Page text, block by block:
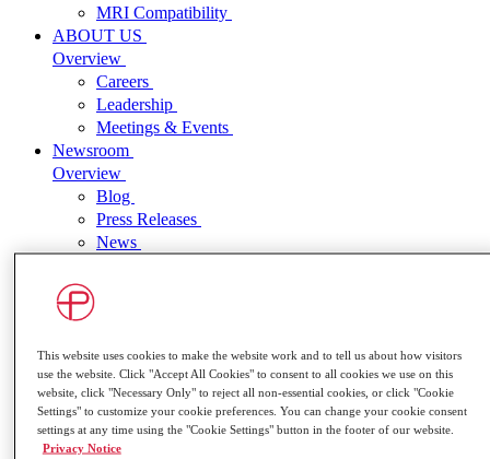
MRI Compatibility
ABOUT US
Overview
Careers
Leadership
Meetings & Events
Newsroom
Overview
Blog
Press Releases
News
Overview
SEC Filings
Governance
Our ESG Commitment
Stock Information
Contact Us
This website uses cookies to make the website work and to tell us about how visitors
use the website. Click "Accept All Cookies" to consent to all cookies we use on this
website, click "Necessary Only" to reject all non-essential cookies, or click "Cookie
Settings" to customize your cookie preferences. You can change your cookie consent
settings at any time using the "Cookie Settings" button in the footer of our website.
Privacy Notice